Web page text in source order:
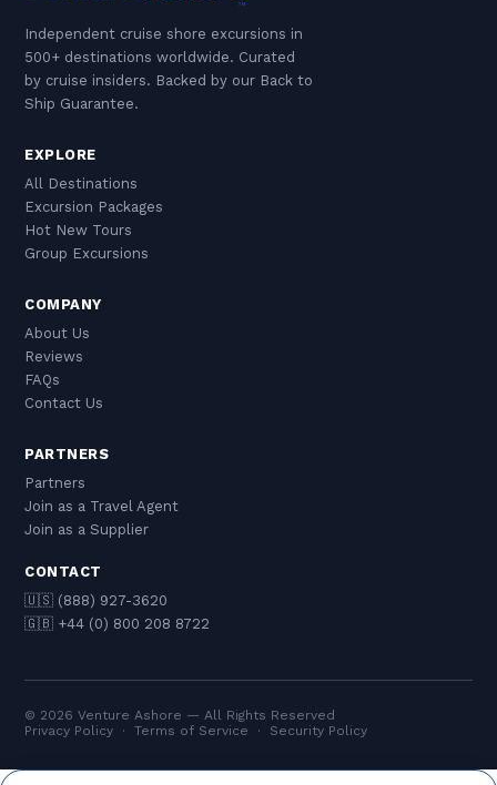
Independent cruise shore excursions in
500+ destinations worldwide. Curated
by cruise insiders. Backed by our Back to
Ship Guarantee.
EXPLORE
All Destinations
Excursion Packages
Hot New Tours
Group Excursions
COMPANY
About Us
Reviews
FAQs
Contact Us
PARTNERS
Partners
Join as a Travel Agent
Join as a Supplier
CONTACT
🇺🇸 (888) 927-3620
🇬🇧 +44 (0) 800 208 8722
© 2026 Venture Ashore — All Rights Reserved
Privacy Policy ·Terms of Service · Security Policy